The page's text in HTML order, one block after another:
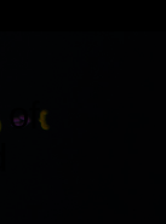
of